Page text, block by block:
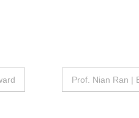
Prof. Nian Ran |